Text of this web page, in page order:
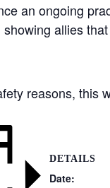
an ongoing
allies
reasons, this
DETAILS
Date: